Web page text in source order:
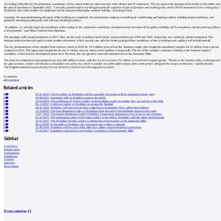
According to Rychtecký, the polytechnic workshops will be a state-of-the-art center not only with robotics and IT classrooms. The city expects the opening of the facility to the public and
the start of operations in September 2023."Currently, partial tenders are being prepared for suppliers of special furniture and teaching aids, which will be announced in the coming days,"
Rychtecký said. Other tenders for equipment will be announced during the summer holidays, according to him.
Currently, the main load-bearing structures of the building are completed, the construction company is installing air conditioning and heating systems, building internal partitions, and
gradually mounting façade panels and will start installing windows.
"In addition, we will also begin the installation of the roofing on the polytechnic workshops, the load-bearing structures of the gallery building will be completed, and the pouring of floors
is also planned,"said Milan Voráček from Metrostav.
The automatic mills ceased production in 2013. They are the work of architect Josef Gočár, constructed between 1909 and 1926. Today they are a technical cultural monument. The
heritage protection does not apply to more modern extensions, which was the case with the former packaged flour warehouse, where workshops and a gallery will be built instead.
The city purchased part of the complex from a private owner in 2018 for 15.5 million crowns from the Smetana couple, who bought the abandoned complex for 22 million from a private
company in 2016. The region then bought the silo for 21 million crowns, where Gočár's gallery is being built. The rest of the complex continues to belong to the Smetana couple's
foundation, which also has development plans for it. Recently, the city agreed to name the unnamed area at the Automatic Mills.
The costs for construction and equipment are over 400 million crowns, with the city set to receive 152 million crowns from European grants. "Thanks to the location of the workshops and
the glass sections, visitors will also have a beautiful view of the city, which I consider one of the added values of the entire project alongside the unique architecture,"said Rychtecký.
The English translation is powered by AI tool. Switch to Czech to view the original text source.
0comments
add comment
Related articles
0 03.11.2025| Gočár's gallery in Pardubice will be expanded, the project will be completed in four years
0 29.09.2023 | Automatic mills in Pardubice open to the public
0 10.01.2023 |The exhibitions of Gočár's gallery at the Pardubice castle are ending, they are moving to the mills
0 06.12.2022 |Gočárova Gallery in Pardubice is structurally finished
0 28.11.2022| Pardubice will open polytechnic workshops in September 2023, calling them Sphere
0 13.10.2022 |The East Bohemian Gallery in Pardubice bids farewell to the exhibition spaces in the castle
0 11.07.2022| The Eastern Bohemian Gallery Pardubice is beginning preparations for a move to new premises
0 23.11.2021 | The construction phase of the future gallery in the mills in Pardubice will take three months longer
0 25.01.2021 |The Pardubice Region wants to continue the reconstruction of the Automatic Mills
0 08.12.2020 |In the mills in Pardubice, the conversion into a gallery continues
0 21.06.2018 |Pardubice will buy part of the mills for a gallery and polytechnical workshops
0 27.04.2017 |Pardubice wants to have polytechnic workshops in the Automatic Mills
Sidebar
Local news
Foreign news
Competitions
Exhibitions
Lectures
Interview
Press release
Event calendar15